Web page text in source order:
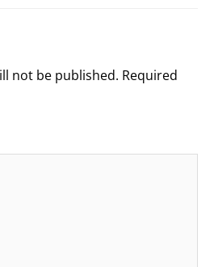
not be published. Required